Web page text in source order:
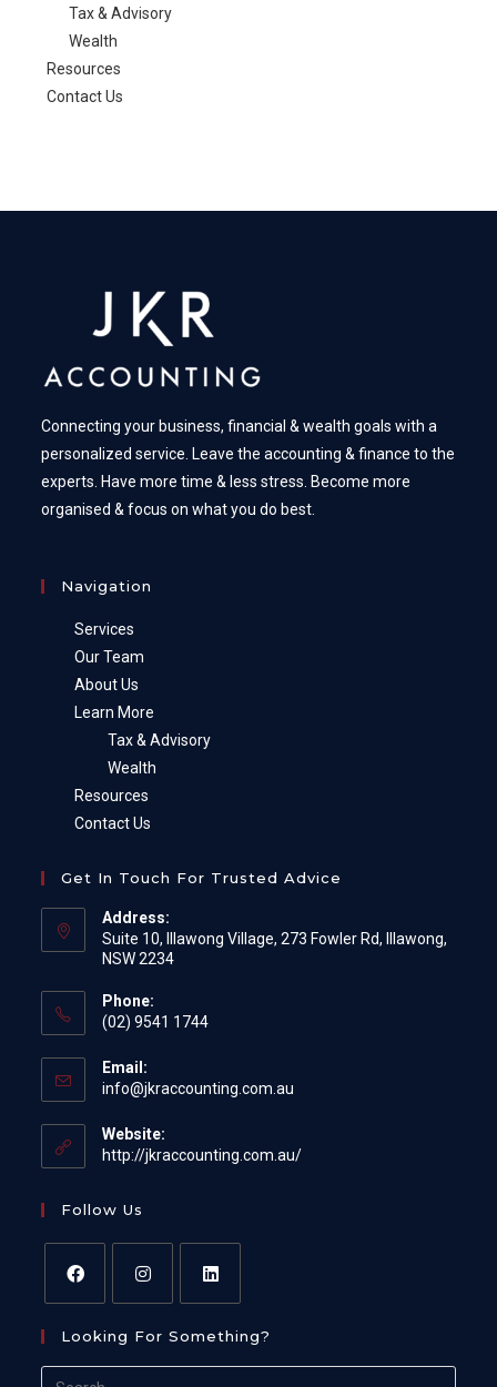
Tax & Advisory
Wealth
Resources
Contact Us
Connecting your business, financial & wealth goals with a
personalized service. Leave the accounting & finance to the
experts. Have more time & less stress. Become more
organised & focus on what you do best.
Navigation
Services
Our Team
About Us
Learn More
Tax & Advisory
Wealth
Resources
Contact Us
Get In Touch For Trusted Advice
Address:
Suite 10, Illawong Village, 273 Fowler Rd, Illawong,
NSW 2234
Phone:
(02) 9541 1744
Email:
info@jkraccounting.com.au
application
Website:
http://jkraccounting.com.au/
Follow Us
in
a
in
a
in
a
Looking For Something?
Search